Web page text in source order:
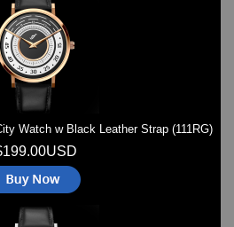
Watch w Black Leather Strap (111RG)